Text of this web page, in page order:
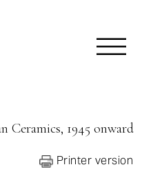
Ceramics, 1945 onward
Printer version